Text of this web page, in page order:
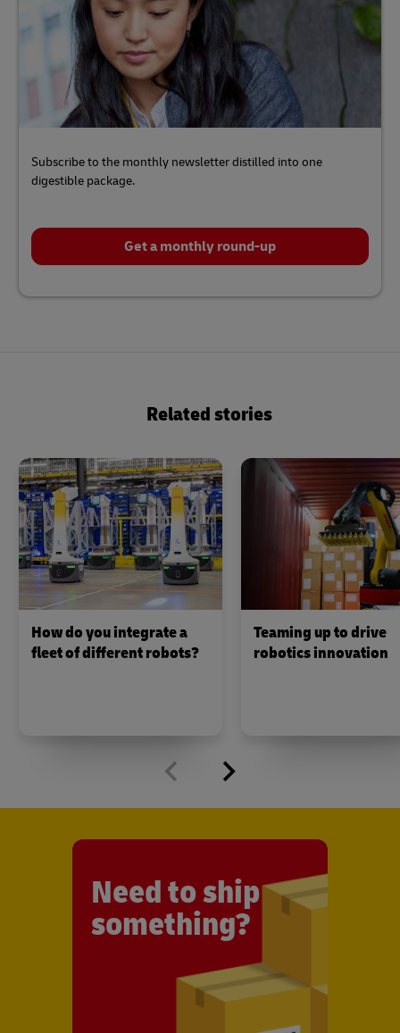
Subscribe to the monthly newsletter distilled into one
digestible package.
Click
here
Get a monthly round-up
Related stories
How do you integrate a
fleet of different robots?
Teaming up to drive
robotics innovation
Need to ship
something?